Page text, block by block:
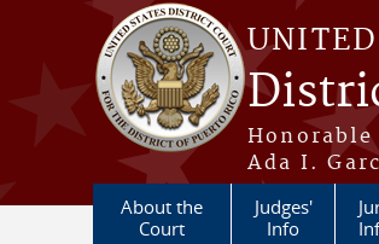
Skip to main content
Honorable
Ada I.
About the
Court
Judges'
Info